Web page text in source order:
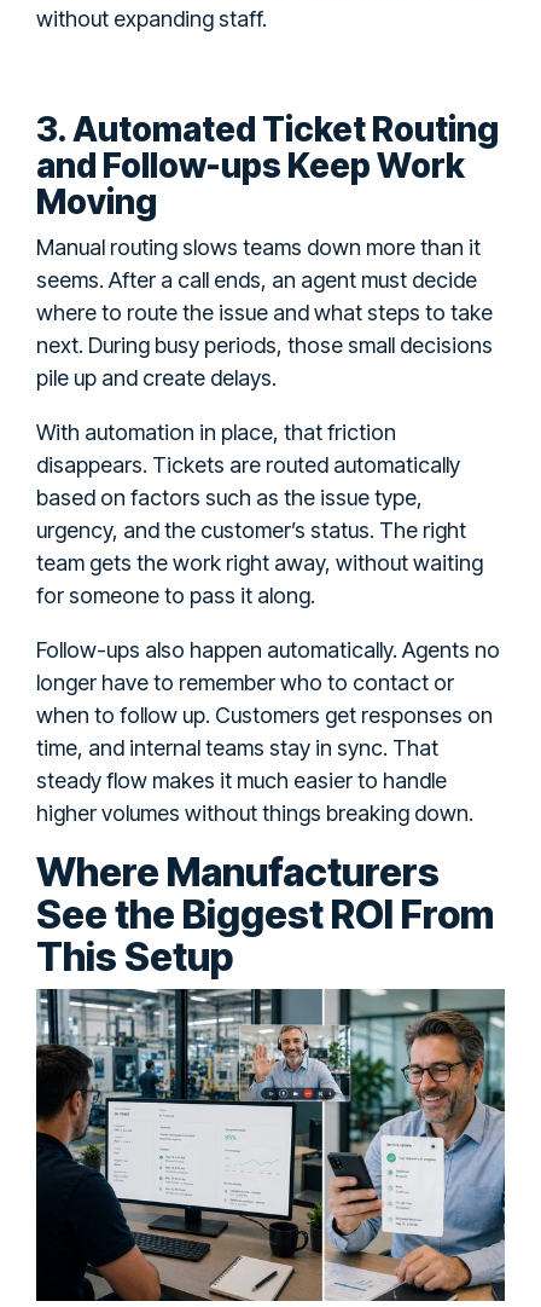
without expanding staff.
3. Automated Ticket Routing
and Follow-ups Keep Work
Moving
Manual routing slows teams down more than it
seems. After a call ends, an agent must decide
where to route the issue and what steps to take
next. During busy periods, those small decisions
pile up and create delays.
With automation in place, that friction
disappears. Tickets are routed automatically
based on factors such as the issue type,
urgency, and the customer’s status. The right
team gets the work right away, without waiting
for someone to pass it along.
Follow-ups also happen automatically. Agents no
longer have to remember who to contact or
when to follow up. Customers get responses on
time, and internal teams stay in sync. That
steady flow makes it much easier to handle
higher volumes without things breaking down.
Where Manufacturers
See the Biggest ROI From
This Setup